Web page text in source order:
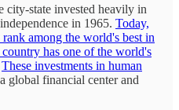
city-state invested heavily in
in 1965. Today,
among the world's best in
country has one of the world's
These investments in human
global financial center and